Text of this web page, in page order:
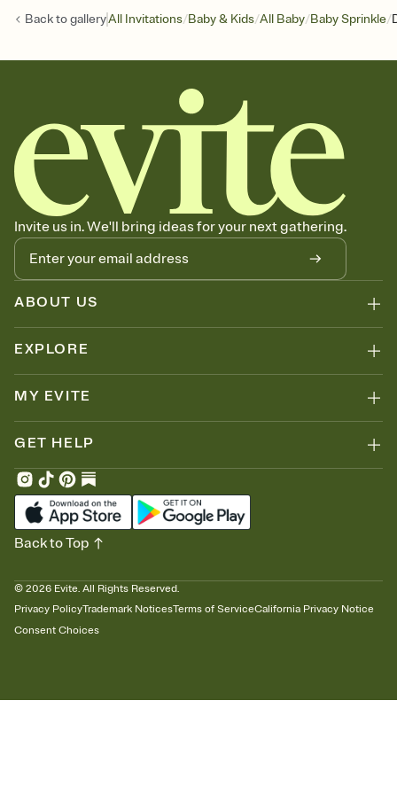
Back togalleryAll Invitations/Baby & Kids/All Baby/Baby Sprinkle/
Invite us in. We'll bring ideas for your next gathering.
ABOUT US
EXPLORE
MY EVITE
GET HELP
© 2026 Evite. All Rights Reserved.
Privacy PolicyTrademark NoticesTerms of ServiceCalifornia Privacy Notice
Consent Choices
Back to Top